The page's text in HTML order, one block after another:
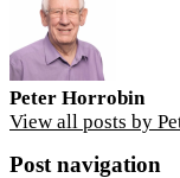
Peter Horrobin
View all posts by
Post navigation